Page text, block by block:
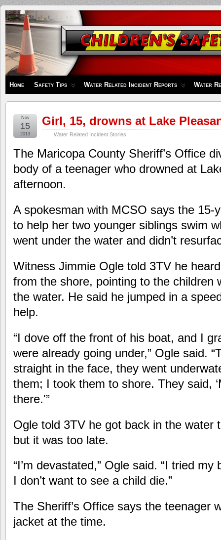
Children's
Safety
Zone
Home Safety Tips Water Related Incident Reports Water
Girl, 15, drowns at Lake
Water Related Incident Stories
Nov
15
2013
The Maricopa County Sheriff’s Office
body of a teenager who drowned at
afternoon.
A spokesman with MCSO says the 15-
to help her two younger siblings swim
went under the water and didn’t
Witness Jimmie Ogle told 3TV he
from the shore, pointing to the children
the water. He said he jumped in a
help.
“I dove off the front of his boat, and I
were already going under,” Ogle said.
straight in the face, they went
them; I took them to shore. They said,
there.'”
Ogle told 3TV he got back in the water
but it was too late.
“I’m devastated,” Ogle said. “I tried
I don’t want to see a child die.”
The Sheriff’s Office says the teenager
jacket at the time.